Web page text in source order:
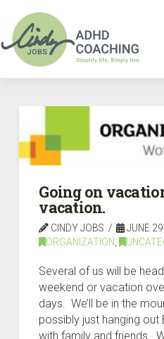
Going on
vacation.
CINDY JOBS
JUNE
ORGANIZATION
Several of us will be
weekend or vacation
days. We’ll be in the
possibly just hanging out
with family and friends.